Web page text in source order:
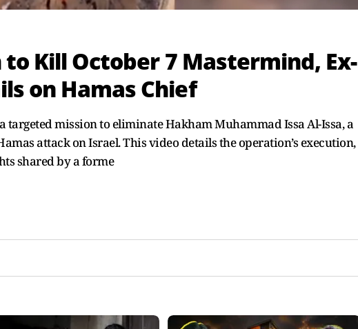
to Kill October 7 Mastermind, Ex-
on Hamas Chief
targeted mission to eliminate Hakham Muhammad Issa Al-Issa, a
attack on Israel. This video details the operation’s execution,
shared by a forme